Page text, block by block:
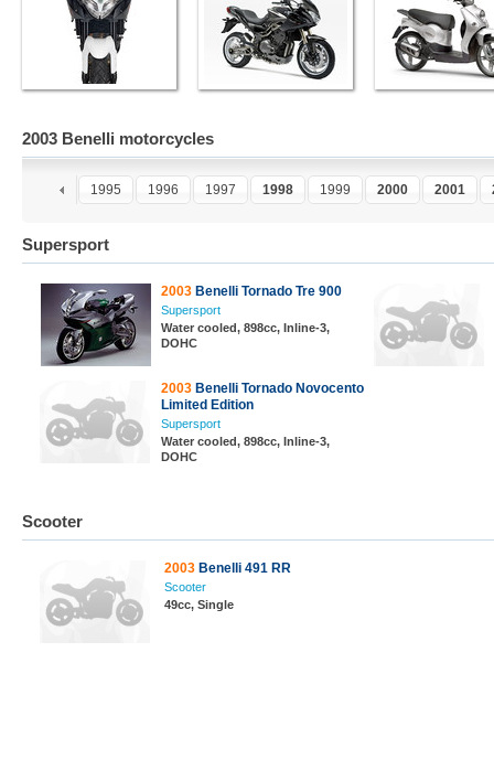
2003 Benelli motorcycles
1994 1995 1996 1997 1998 1999 2000 2001
Supersport
2003 Benelli Tornado Tre 900
Supersport
Water cooled, 898cc, Inline-3,
DOHC
2003 Benelli Tornado Novocento
Limited Edition
Supersport
Water cooled, 898cc, Inline-3,
DOHC
Scooter
2003 Benelli 491 RR
Scooter
49cc, Single